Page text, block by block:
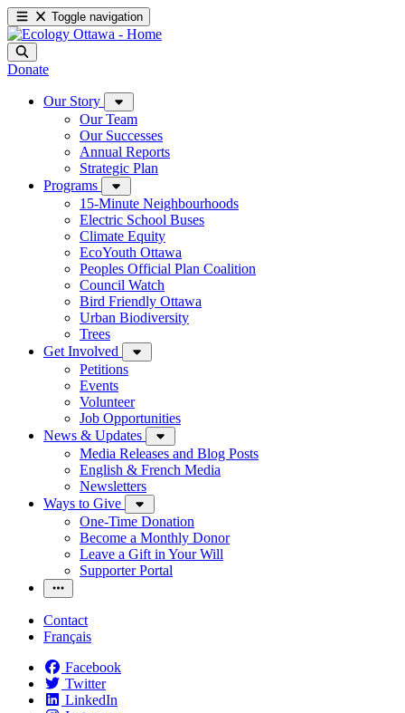
Toggle navigation
Donate
Our Story
Our Team
Our Successes
Annual Reports
Strategic Plan
Programs
15-Minute Neighbourhoods
Electric School Buses
Climate Equity
EcoYouth Ottawa
Peoples Official Plan Coalition
Council Watch
Bird Friendly Ottawa
Urban Biodiversity
Trees
Get Involved
Petitions
Events
Volunteer
Job Opportunities
News & Updates
Media Releases and Blog Posts
English & French Media
Newsletters
Ways to Give
One-Time Donation
Become a Monthly Donor
Leave a Gift in Your Will
Supporter Portal
Contact
Français
Facebook
Twitter
LinkedIn